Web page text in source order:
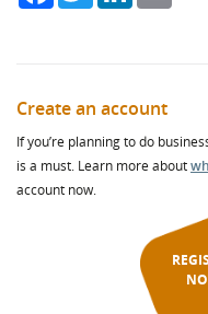
Create an account
If you’re planning to do
is a must. Learn more about
account now.